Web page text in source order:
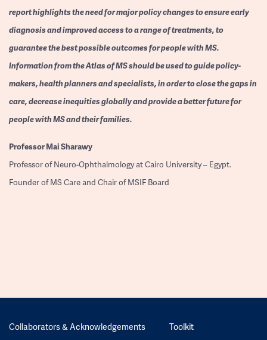
report highlights the need for major policy changes to ensure early
diagnosis and improved access to a range of treatments, to
guarantee the best possible outcomes for people with MS.
Information from the Atlas of MS should be used to guide policy-
makers, health planners and specialists, in order to close the gaps in
care, decrease inequities globally and provide a better future for
people with MS and their families.
ProfessorMai Sharawy
Professor of Neuro-Ophthalmology at Cairo University – Egypt.
Founder of MS Care and Chair of MSIF Board
Collaborators & Acknowledgements Toolkit